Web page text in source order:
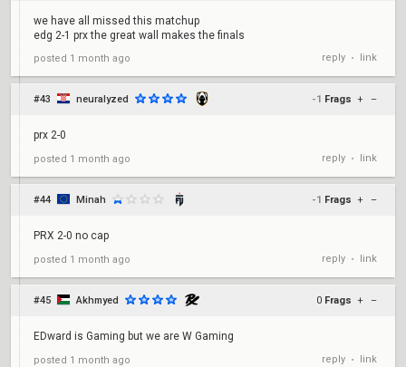
we have all missed this matchup
edg 2-1 prx the great wall makes the finals
posted 1 month ago reply • link
#43 neuralyzed -1 Frags + –
prx 2-0
posted 1 month ago reply • link
#44 Minah -1 Frags + –
PRX 2-0 no cap
posted 1 month ago reply • link
#45 Akhmyed 0 Frags + –
EDward is Gaming but we are W Gaming
posted 1 month ago reply • link